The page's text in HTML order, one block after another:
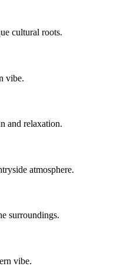
cultural roots.
vibe.
and relaxation.
atmosphere.
surroundings.
vibe.